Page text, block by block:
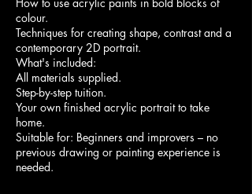
colour.
Techniques for creating shape, contrast and a
contemporary 2D portrait.
What's included:
All materials supplied.
Step-by-step tuition.
Your own finished acrylic portrait to take
home.
Suitable for: Beginners and improvers – no
previous drawing or painting experience is
needed.